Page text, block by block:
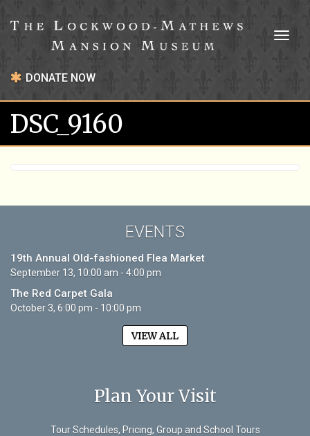
DONATE NOW
DSC_9160
EVENTS
19th Annual Old-fashioned Flea Market
September 13, 10:00 am - 4:00 pm
The Red Carpet Gala
October 3, 6:00 pm - 10:00 pm
VIEW ALL
Plan Your Visit
Tour Schedules, Pricing, Group and School Tours